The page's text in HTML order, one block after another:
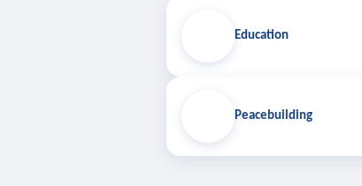
Education
Peacebuilding